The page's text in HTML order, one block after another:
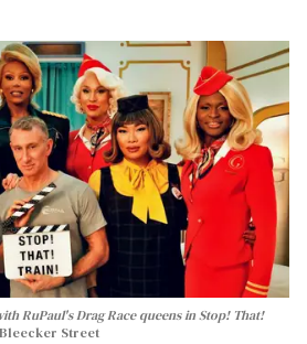
RuPaul's Drag Racequeens inStop! That!
Street